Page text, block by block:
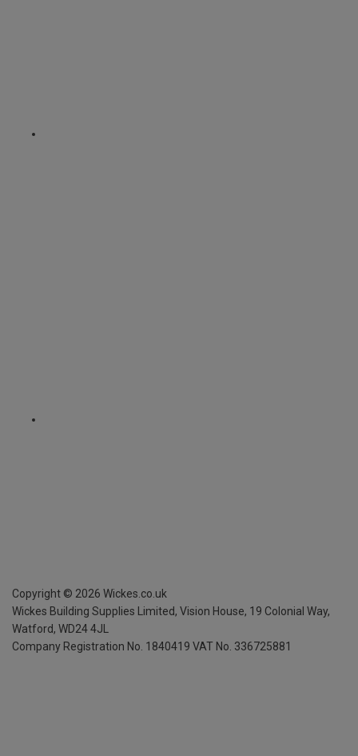
Copyright © 2026 Wickes.co.uk
Wickes Building Supplies Limited, Vision House, 19 Colonial Way,
Watford, WD24 4JL
Company Registration No. 1840419 VAT No. 336725881